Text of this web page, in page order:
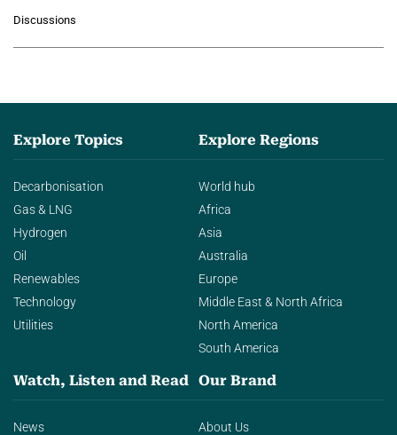
agentic AI in transforming…
Discussions
Explore Topics
Decarbonisation
Gas & LNG
Hydrogen
Oil
Renewables
Technology
Utilities
Explore Regions
World hub
Africa
Asia
Australia
Europe
Middle East & North Africa
North America
South America
Watch, Listen and Read
News
Our Brand
About Us